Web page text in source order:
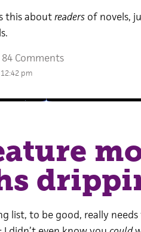
this aboutreadersof novels,
84 Comments
pm
list, to be good, really